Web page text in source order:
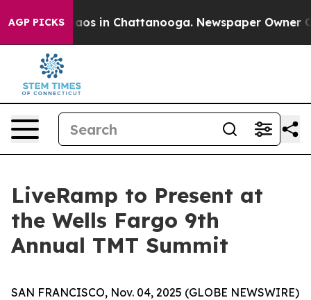
AGP PICKSChaos in Chattanooga. Newspaper Owner
LiveRamp to Present at
the Wells Fargo 9th
Annual TMT Summit
SAN FRANCISCO, Nov. 04, 2025 (GLOBE NEWSWIRE)